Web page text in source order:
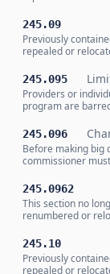
245.09
Previously
repealed or
245.095
Providers or
program are
245.096
Before making big
commissioner
245.0962
This section no
renumbered or
245.10
Previously
repealed or